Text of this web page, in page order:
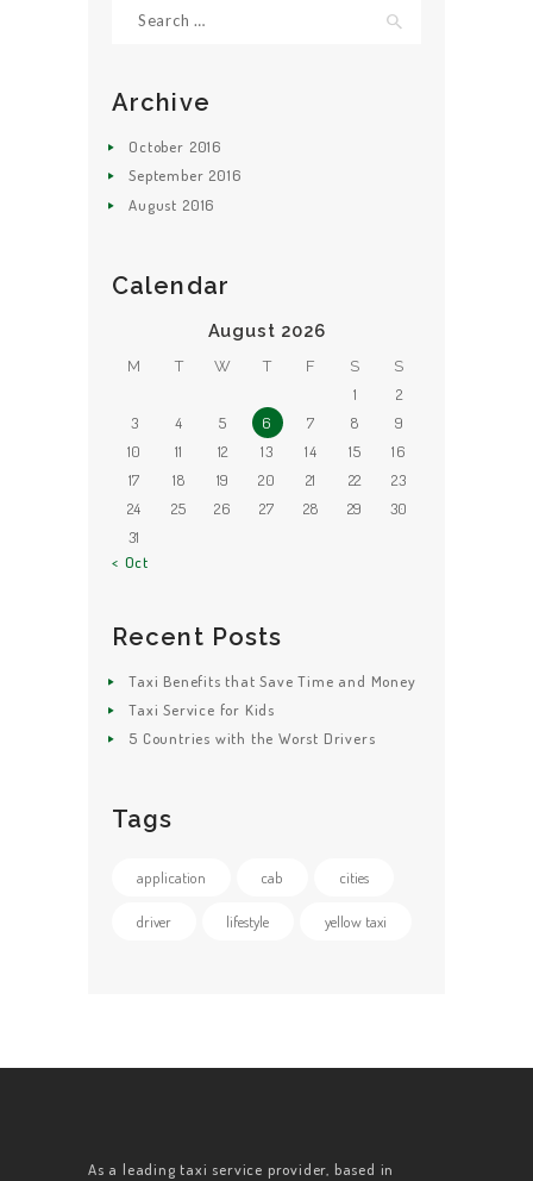
Archive
October 2016
September 2016
August 2016
Calendar
August 2026
M T W T F S S
1
2
3
4 5 6 7 8
9
10
11 12 13 14 15
16
17
18 19 20 21 22
23
24
25 26 27 28 29
30
31
« Oct
Recent Posts
Taxi Benefits that Save Time and Money
Taxi Service for Kids
5 Countries with the Worst Drivers
Tags
application cab cities
driver lifestyle yellow taxi
As a leading taxi service provider, based in